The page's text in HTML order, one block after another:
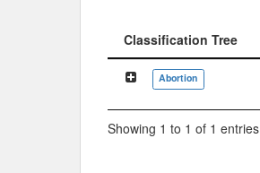
Classification Tree
Classification Tree
Abortion
Showing 1 to 1 of 1 entries